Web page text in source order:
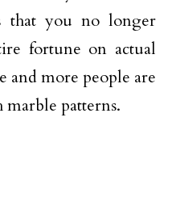
that you no longer
fortune on actual
and more people are
patterns.